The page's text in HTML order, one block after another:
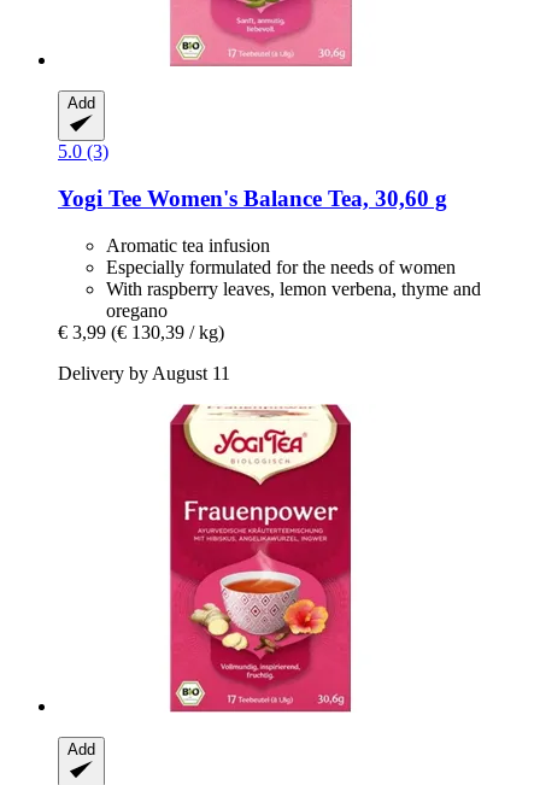
Add
5.0 (3)
Yogi Tee Women's Balance Tea, 30,60 g
Aromatic tea infusion
Especially formulated for the needs of women
With raspberry leaves, lemon verbena, thyme and
oregano
€ 3,99 (€ 130,39 / kg)
Delivery by August 11
Add